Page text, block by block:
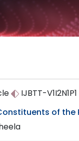
IJBTT-V1I2N1P1
of the